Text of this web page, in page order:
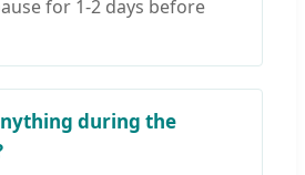
for 1-2 days before
during the